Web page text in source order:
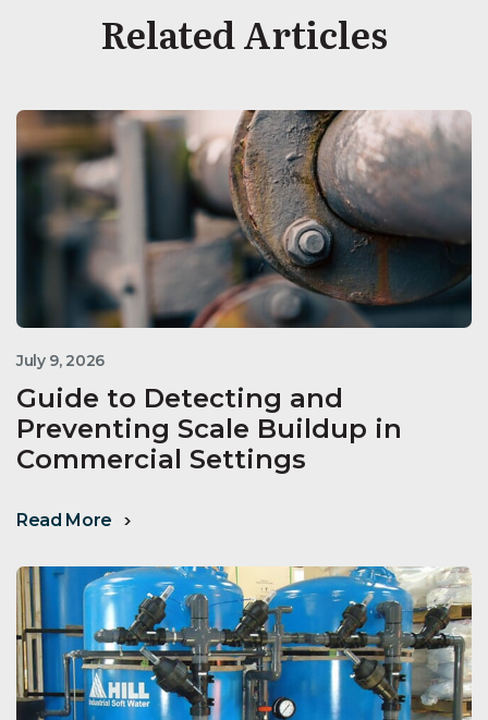
Related Articles
July 9, 2026
Guide to Detecting and
Preventing Scale Buildup in
Commercial Settings
Read More